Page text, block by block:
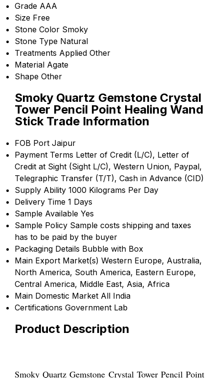
Grade AAA
Size Free
Stone Color Smoky
Stone Type Natural
Treatments Applied Other
Material Agate
Shape Other
Smoky Quartz Gemstone Crystal
Tower Pencil Point Healing Wand
Stick Trade Information
FOB Port Jaipur
Payment Terms Letter of Credit (L/C), Letter of
Credit at Sight (Sight L/C), Western Union, Paypal,
Telegraphic Transfer (T/T), Cash in Advance (CID)
Supply Ability 1000 Kilograms Per Day
Delivery Time 1 Days
Sample Available Yes
Sample Policy Sample costs shipping and taxes
has to be paid by the buyer
Packaging Details Bubble with Box
Main Export Market(s) Western Europe, Australia,
North America, South America, Eastern Europe,
Central America, Middle East, Asia, Africa
Main Domestic Market All India
Certifications Government Lab
Product Description
Smoky Quartz Gemstone Crystal Tower Pencil Point